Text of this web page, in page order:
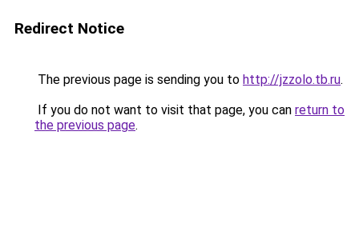
Redirect Notice
The previous page is sending you to http://jzzolo.tb.ru.
If you do not want to visit that page, you can return to
the previous page.